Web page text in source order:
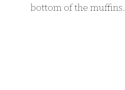
bottom of the muffins.